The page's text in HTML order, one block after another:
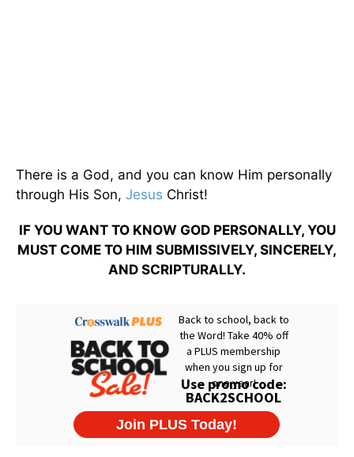
There is a God, and you can know Him personally
through His Son, Jesus Christ!
IF YOU WANT TO KNOW GOD PERSONALLY, YOU
MUST COME TO HIM SUBMISSIVELY, SINCERELY,
AND SCRIPTURALLY.